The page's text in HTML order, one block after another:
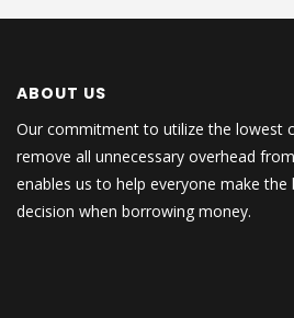
ABOUT US
Our commitment to utilize the lowest
remove all unnecessary overhead
enables us to help everyone make the
decision when borrowing money.